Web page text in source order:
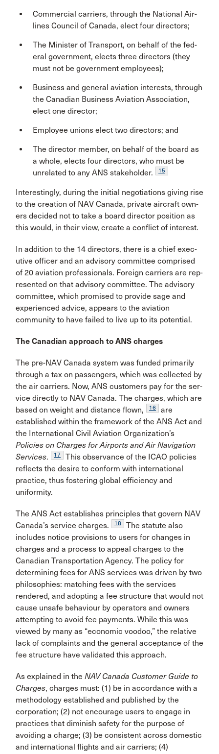
Commercial carriers, through the National Air­
lines Council of Canada, elect four directors;
The Minister of Transport, on behalf of the fed­
eral government, elects three directors (they
must not be government employees);
Business and general aviation interests, through
the Canadian Business Aviation Association,
elect one director;
Employee unions elect two directors; and
The director member, on behalf of the board as
a whole, elects four directors, who must be
unre­lated to any ANS stakeholder.
15
Interestingly, during the initial negotiations giving rise
to the creation of NAV Canada, private aircraft own­
ers decided not to take a board director position as
this would, in their view, create a conflict of interest.
In addition to the 14 directors, there is a chief exec­
utive officer and an advisory committee comprised
of 20 aviation professionals. Foreign carriers are rep­
resented on that advisory committee. The advisory
committee, which promised to provide sage and
expe­rienced advice, appears to the aviation
community to have failed to live up to its potential.
The Canadian approach to ANS charges
The pre-NAV Canada system was funded primarily
through a tax on passengers, which was collected by
the air carriers. Now, ANS customers pay for the ser­
vice directly to NAV Canada. The charges, which are
based on weight and distance flown,
16
are
established within the framework of the ANS Act and
the Interna­tional Civil Aviation Organization’s
Policies on Charges for Airports and Air Navigation
Services. 17
This observance of the ICAO policies
reflects the desire to conform with international
practice, thus fos­tering global efficiency and
uniformity.
The ANS Act establishes principles that govern NAV
Canada’s service charges.
18
The statute also
includes notice provisions to users for changes in
charges and a process to appeal charges to the
Canadian Transpor­tation Agency. The policy for
determining fees for ANS services was driven by two
philosophies: matching fees with the services
rendered, and adopting a fee structure that would not
cause unsafe behaviour by operators and owners
attempting to avoid fee payments. While this was
viewed by many as “economic voodoo,” the relative
lack of complaints and the general acceptance of the
fee structure have validated this approach.
As explained in the NAV Canada Customer Guide to
Charges, charges must: (1) be in accordance with a
methodology established and published by the
corpo­ration; (2) not encourage users to engage in
practices that diminish safety for the purpose of
avoiding a charge; (3) be consistent across domestic
and interna­tional flights and air carriers; (4)